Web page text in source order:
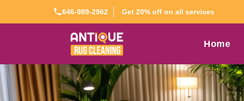
646-989-2962 Get 20% off on all services
Home